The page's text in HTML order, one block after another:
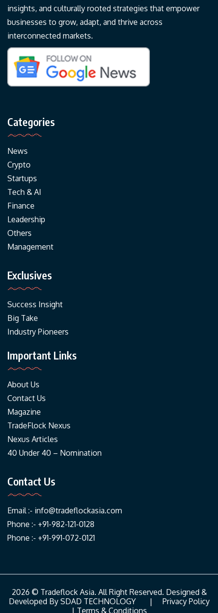
insights, and culturally rooted strategies that empower
businesses to grow, adapt, and thrive across
interconnected markets.
Categories
News
Crypto
Startups
Tech & AI
Finance
Leadership
Others
Management
Exclusives
Success Insight
Big Take
Industry Pioneers
Important Links
About Us
Contact Us
Magazine
TradeFlock Nexus
Nexus Articles
40 Under 40 – Nomination
Contact Us
Email :- info@tradeflockasia.com
Phone :- +91-982-121-0128
Phone :- +91-991-072-0121
2026 © Tradeflock Asia. All Right Reserved. Designed &
Developed By SDAD TECHNOLOGY| Privacy Policy
| Terms & Conditions